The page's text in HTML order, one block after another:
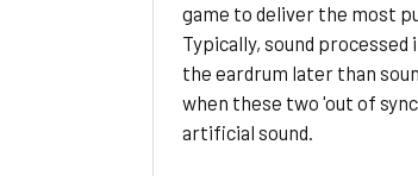
game to deliver the most
Typically, sound processed
the eardrum later than
when these two 'out of
artificial sound.